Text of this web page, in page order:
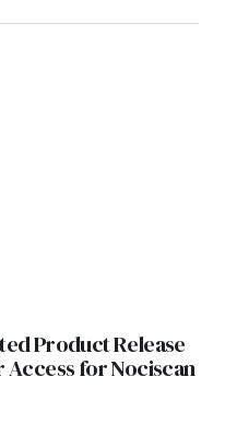
Product Release
Access for Nociscan